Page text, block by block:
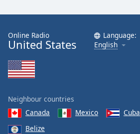
Online Radio
United States
Language:
English
Neighbour countries
Canada
Mexico Cuba
Belize